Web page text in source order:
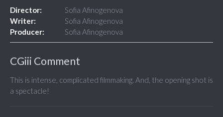
Director:
Sofia Afinogenova
Writer:
Sofia Afinogenova
Producer:
Sofia Afinogenova
CGiii Comment
This is intense, complicated filmmaking. And, the opening shot is
a spectacle!